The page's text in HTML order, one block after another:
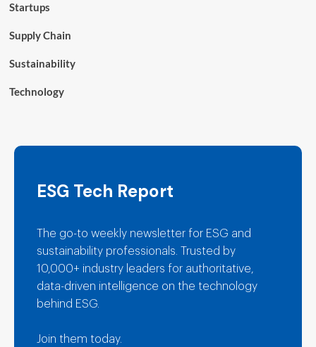
Startups
Supply Chain
Sustainability
Technology
ESG Tech Report
The go-to weekly newsletter for ESG and
sustainability professionals. Trusted by
10,000+ industry leaders for authoritative,
data-driven intelligence on the technology
behind ESG.
Join them today.